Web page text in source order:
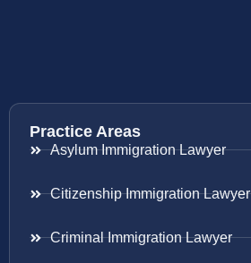
Practice Areas
Asylum Immigration Lawyer
Citizenship Immigration Lawyer
Criminal Immigration Lawyer